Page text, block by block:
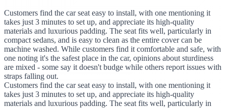
Customers find the car seat easy to install, with one mentioning it
takes just 3 minutes to set up, and appreciate its high-quality
materials and luxurious padding. The seat fits well, particularly in
compact sedans, and is easy to clean as the entire cover can be
machine washed. While customers find it comfortable and safe, with
one noting it's the safest place in the car, opinions about sturdiness
are mixed - some say it doesn't budge while others report issues with
straps falling out.
Customers find the car seat easy to install, with one mentioning it
takes just 3 minutes to set up, and appreciate its high-quality
materials and luxurious padding. The seat fits well, particularly in